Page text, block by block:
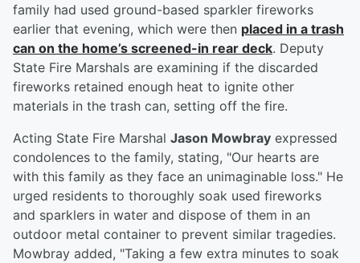
family had used ground-based sparkler fireworks
earlier that evening, which were then placed in a trash
can on the home’s screened-in rear deck. Deputy
State Fire Marshals are examining if the discarded
fireworks retained enough heat to ignite other
materials in the trash can, setting off the fire.
Acting State Fire Marshal Jason Mowbray expressed
condolences to the family, stating, "Our hearts are
with this family as they face an unimaginable loss." He
urged residents to thoroughly soak used fireworks
and sparklers in water and dispose of them in an
outdoor metal container to prevent similar tragedies.
Mowbray added, "Taking a few extra minutes to soak